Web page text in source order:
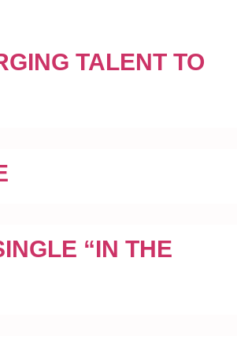
TALENT TO
“IN THE